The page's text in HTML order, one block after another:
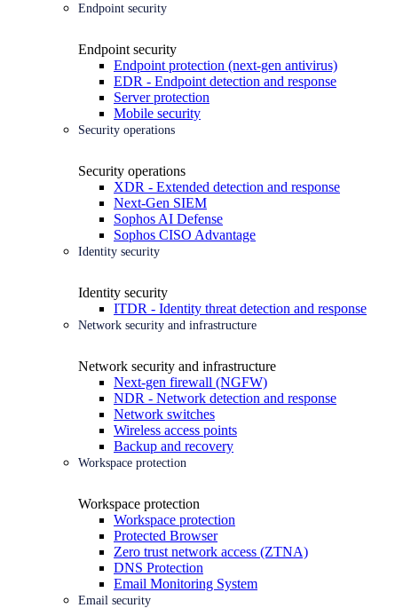
Endpoint security
Endpoint security
Endpoint protection (next-gen antivirus)
EDR - Endpoint detection and response
Server protection
Mobile security
Security operations
Security operations
XDR - Extended detection and response
Next-Gen SIEM
Sophos AI Defense
Sophos CISO Advantage
Identity security
Identity security
ITDR - Identity threat detection and response
Network security and infrastructure
Network security and infrastructure
Next-gen firewall (NGFW)
NDR - Network detection and response
Network switches
Wireless access points
Backup and recovery
Workspace protection
Workspace protection
Workspace protection
Protected Browser
Zero trust network access (ZTNA)
DNS Protection
Email Monitoring System
Email security